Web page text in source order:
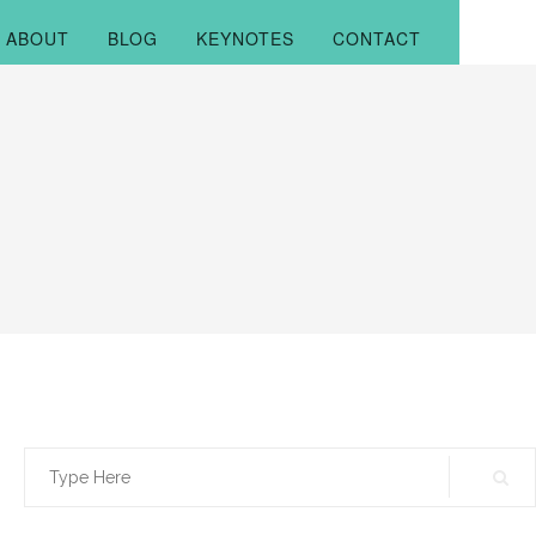
ABOUT BLOG KEYNOTES CONTACT
Search